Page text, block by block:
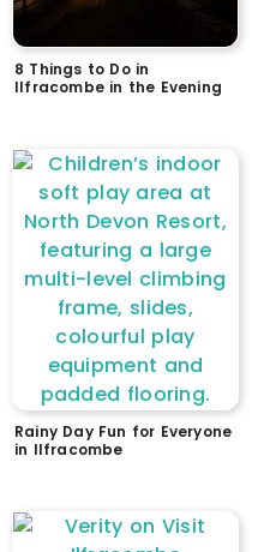
8 Things to Do in
Ilfracombe in the Evening
Rainy Day Fun for Everyone
in Ilfracombe